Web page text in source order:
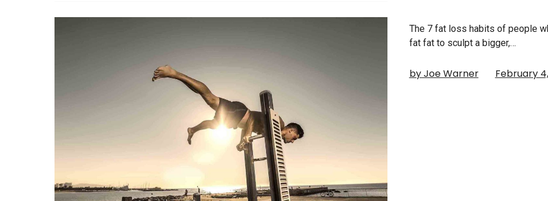
The 7 fat loss habits of people
fat fat to sculpt a bigger,…
by Joe Warner February